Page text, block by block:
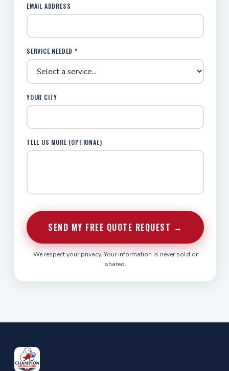
EMAIL ADDRESS
SERVICE NEEDED *
YOUR CITY
TELL US MORE (OPTIONAL)
SEND MY FREE QUOTE REQUEST →
We respect your privacy. Your information is never sold or
shared.